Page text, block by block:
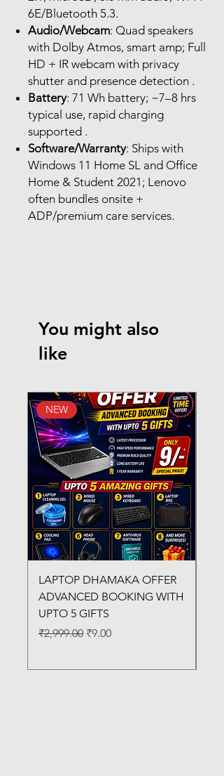
6E/Bluetooth 5.3.
Audio/Webcam: Quad speakers
with Dolby Atmos, smart amp; Full
HD + IR webcam with privacy
shutter and presence detection .
Battery: 71 Wh battery; ~7–8 hrs
typical use, rapid charging
supported .
Software/Warranty: Ships with
Windows 11 Home SL and Office
Home & Student 2021; Lenovo
often bundles onsite +
ADP/premium care services.
You might also
like
NEW
LAPTOP DHAMAKA OFFER
ADVANCED BOOKING WITH
UPTO 5 GIFTS
Regular Price
₹2,999.00 Sale Price
₹9.00